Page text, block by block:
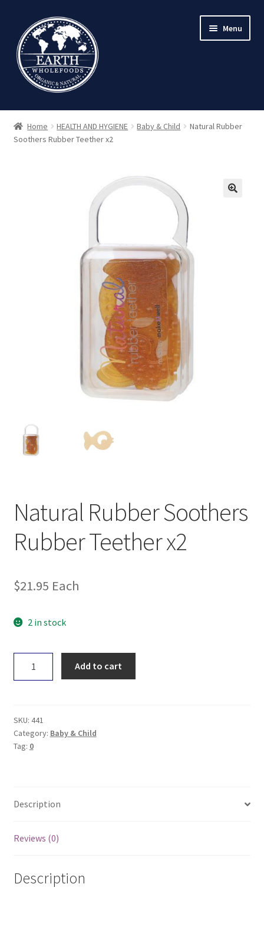
to
navigation
to
content
Menu
Home HEALTH AND HYGIENE Baby & Child
Natural Rubber
Soothers Rubber Teether x2
Natural Rubber Soothers
Rubber Teether x2
$21.95 Each
2 in stock
Rubber
Teether
x2
quantity
Add to cart
SKU: 441
Category: Baby & Child
Tag: 0
Description
Reviews (0)
Description